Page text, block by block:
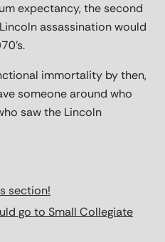
expectancy, the second
assassination would
immortality by then,
someone around who
saw the Lincoln
section!
go to Small Collegiate